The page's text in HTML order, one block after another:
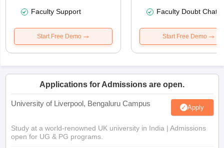
Faculty Support
Start Free Demo
Faculty Doubt Chat
Start Free Demo
Applications for Admissions are open.
University of Liverpool, Bengaluru Campus Apply
Study at a world-renowned UK university in India | Admissions
open for UG & PG programs.